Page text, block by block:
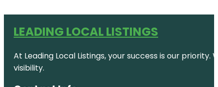
LEADING LOCAL LISTINGS
At Leading Local Listings, your success is our
visibility.